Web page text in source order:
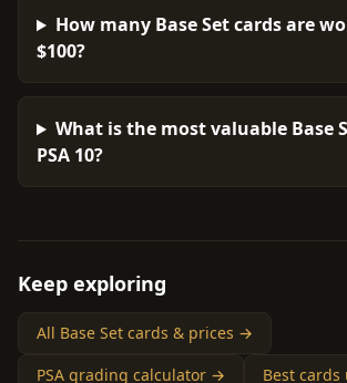
How many Base Set cards are
$100?
What is the most valuable Base
PSA 10?
Keep exploring
All Base Set cards & prices →
PSA grading calculator →
Best